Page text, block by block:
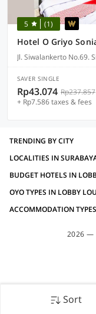
5 (1)
Hotel O Griyo
SAVER SINGLE
Rp43.074 Rp237.857
+ Rp7.586 taxes & fees
Sort
TRENDING BY CITY
LOCALITIES IN
2026 —